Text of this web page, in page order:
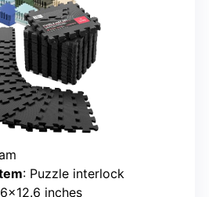
: Puzzle interlock
inches